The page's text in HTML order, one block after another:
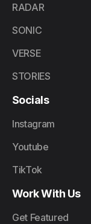
RADAR
SONIC
VERSE
STORIES
Socials
Instagram
Youtube
TikTok
Work With Us
Get Featured